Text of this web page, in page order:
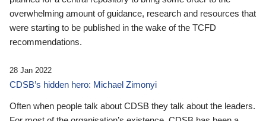
overwhelming amount of guidance, research and resources that
were starting to be published in the wake of the TCFD
recommendations.
28 Jan 2022
CDSB’s hidden hero: Michael Zimonyi
Often when people talk about CDSB they talk about the leaders.